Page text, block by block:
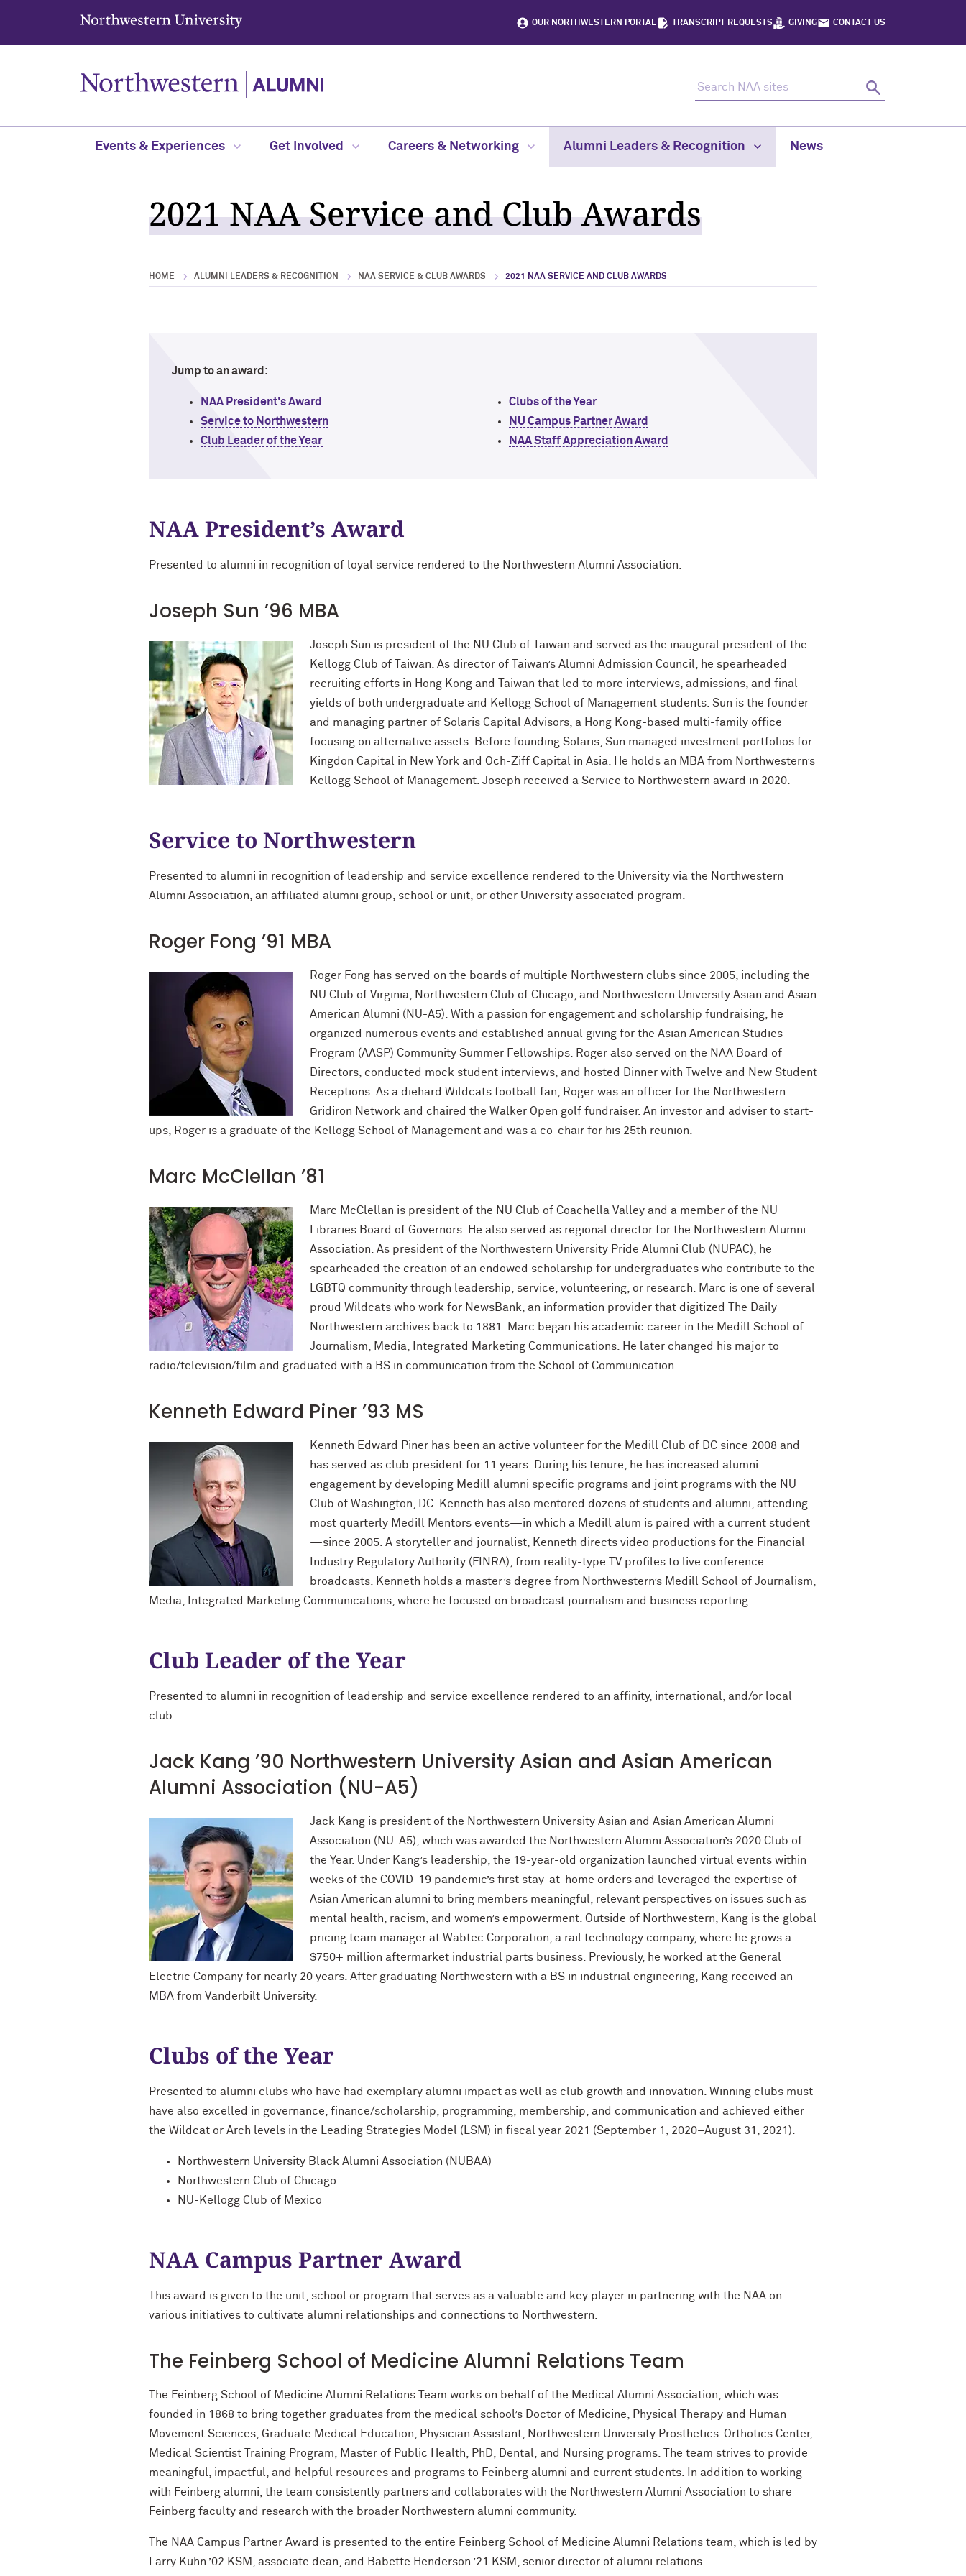
Northwestern University
OUR NORTHWESTERN PORTAL TRANSCRIPT REQUESTS GIVING CONTACT US
Search
Events & Experiences Get Involved Careers & Networking Alumni Leaders & Recognition News
2021 NAA Service and Club Awards
HOME ALUMNI LEADERS & RECOGNITION NAA SERVICE & CLUB AWARDS 2021 NAA SERVICE AND CLUB AWARDS
Jump to an award:
NAA President's Award
Service to Northwestern
Club Leader of the Year
Clubs of the Year
NU Campus Partner Award
NAA Staff Appreciation Award
NAA President’s Award
Presented to alumni in recognition of loyal service rendered to the Northwestern Alumni Association.
Joseph Sun ’96 MBA
Joseph Sun is president of the NU Club of Taiwan and served as the inaugural president of the
Kellogg Club of Taiwan. As director of Taiwan’s Alumni Admission Council, he spearheaded
recruiting efforts in Hong Kong and Taiwan that led to more interviews, admissions, and final
yields of both undergraduate and Kellogg School of Management students. Sun is the founder
and managing partner of Solaris Capital Advisors, a Hong Kong-based multi-family office
focusing on alternative assets. Before founding Solaris, Sun managed investment portfolios for
Kingdon Capital in New York and Och-Ziff Capital in Asia. He holds an MBA from Northwestern’s
Kellogg School of Management. Joseph received a Service to Northwestern award in 2020.
Service to Northwestern
Presented to alumni in recognition of leadership and service excellence rendered to the University via the Northwestern
Alumni Association, an affiliated alumni group, school or unit, or other University associated program.
Roger Fong ’91 MBA
Roger Fong has served on the boards of multiple Northwestern clubs since 2005, including the
NU Club of Virginia, Northwestern Club of Chicago, and Northwestern University Asian and Asian
American Alumni (NU-A5). With a passion for engagement and scholarship fundraising, he
organized numerous events and established annual giving for the Asian American Studies
Program (AASP) Community Summer Fellowships. Roger also served on the NAA Board of
Directors, conducted mock student interviews, and hosted Dinner with Twelve and New Student
Receptions. As a diehard Wildcats football fan, Roger was an officer for the Northwestern
Gridiron Network and chaired the Walker Open golf fundraiser. An investor and adviser to start-
ups, Roger is a graduate of the Kellogg School of Management and was a co-chair for his 25th reunion.
Marc McClellan ’81
Marc McClellan is president of the NU Club of Coachella Valley and a member of the NU
Libraries Board of Governors. He also served as regional director for the Northwestern Alumni
Association. As president of the Northwestern University Pride Alumni Club (NUPAC), he
spearheaded the creation of an endowed scholarship for undergraduates who contribute to the
LGBTQ community through leadership, service, volunteering, or research. Marc is one of several
proud Wildcats who work for NewsBank, an information provider that digitized The Daily
Northwestern archives back to 1881. Marc began his academic career in the Medill School of
Journalism, Media, Integrated Marketing Communications. He later changed his major to
radio/television/film and graduated with a BS in communication from the School of Communication.
Kenneth Edward Piner ’93 MS
Kenneth Edward Piner has been an active volunteer for the Medill Club of DC since 2008 and
has served as club president for 11 years. During his tenure, he has increased alumni
engagement by developing Medill alumni specific programs and joint programs with the NU
Club of Washington, DC. Kenneth has also mentored dozens of students and alumni, attending
most quarterly Medill Mentors events—in which a Medill alum is paired with a current student
—since 2005. A storyteller and journalist, Kenneth directs video productions for the Financial
Industry Regulatory Authority (FINRA), from reality-type TV profiles to live conference
broadcasts. Kenneth holds a master’s degree from Northwestern’s Medill School of Journalism,
Media, Integrated Marketing Communications, where he focused on broadcast journalism and business reporting.
Club Leader of the Year
Presented to alumni in recognition of leadership and service excellence rendered to an affinity, international, and/or local
club.
Jack Kang ’90 Northwestern University Asian and Asian American
Alumni Association (NU-A5)
Jack Kang is president of the Northwestern University Asian and Asian American Alumni
Association (NU-A5), which was awarded the Northwestern Alumni Association’s 2020 Club of
the Year. Under Kang’s leadership, the 19-year-old organization launched virtual events within
weeks of the COVID-19 pandemic’s first stay-at-home orders and leveraged the expertise of
Asian American alumni to bring members meaningful, relevant perspectives on issues such as
mental health, racism, and women’s empowerment. Outside of Northwestern, Kang is the global
pricing team manager at Wabtec Corporation, a rail technology company, where he grows a
$750+ million aftermarket industrial parts business. Previously, he worked at the General
Electric Company for nearly 20 years. After graduating Northwestern with a BS in industrial engineering, Kang received an
MBA from Vanderbilt University.
Clubs of the Year
Presented to alumni clubs who have had exemplary alumni impact as well as club growth and innovation. Winning clubs must
have also excelled in governance, finance/scholarship, programming, membership, and communication and achieved either
the Wildcat or Arch levels in the Leading Strategies Model (LSM) in fiscal year 2021 (September 1, 2020–August 31, 2021).
Northwestern University Black Alumni Association (NUBAA)
Northwestern Club of Chicago
NU-Kellogg Club of Mexico
NAA Campus Partner Award
This award is given to the unit, school or program that serves as a valuable and key player in partnering with the NAA on
various initiatives to cultivate alumni relationships and connections to Northwestern.
The Feinberg School of Medicine Alumni Relations Team
The Feinberg School of Medicine Alumni Relations Team works on behalf of the Medical Alumni Association, which was
founded in 1868 to bring together graduates from the medical school’s Doctor of Medicine, Physical Therapy and Human
Movement Sciences, Graduate Medical Education, Physician Assistant, Northwestern University Prosthetics-Orthotics Center,
Medical Scientist Training Program, Master of Public Health, PhD, Dental, and Nursing programs. The team strives to provide
meaningful, impactful, and helpful resources and programs to Feinberg alumni and current students. In addition to working
with Feinberg alumni, the team consistently partners and collaborates with the Northwestern Alumni Association to share
Feinberg faculty and research with the broader Northwestern alumni community.
The NAA Campus Partner Award is presented to the entire Feinberg School of Medicine Alumni Relations team, which is led by
Larry Kuhn ’02 KSM, associate dean, and Babette Henderson ’21 KSM, senior director of alumni relations.